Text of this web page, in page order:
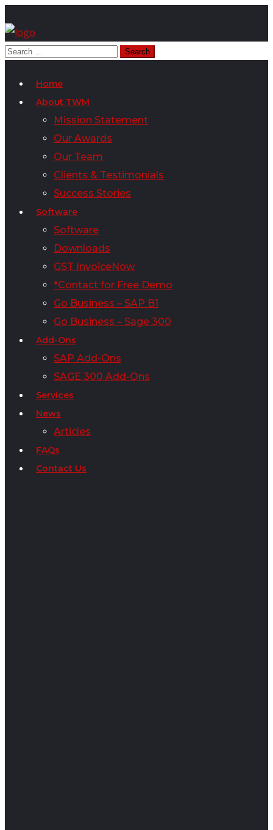
Home
About TWM
Mission Statement
Our Awards
Our Team
Clients & Testimonials
Success Stories
Software
Software
Downloads
GST InvoiceNow
*Contact for Free Demo
Go Business – SAP B1
Go Business – Sage 300
Add-Ons
SAP Add-Ons
SAGE 300 Add-Ons
Services
News
Articles
FAQs
Contact Us